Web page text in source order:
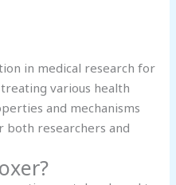
in medical research for
various health
and mechanisms
researchers and